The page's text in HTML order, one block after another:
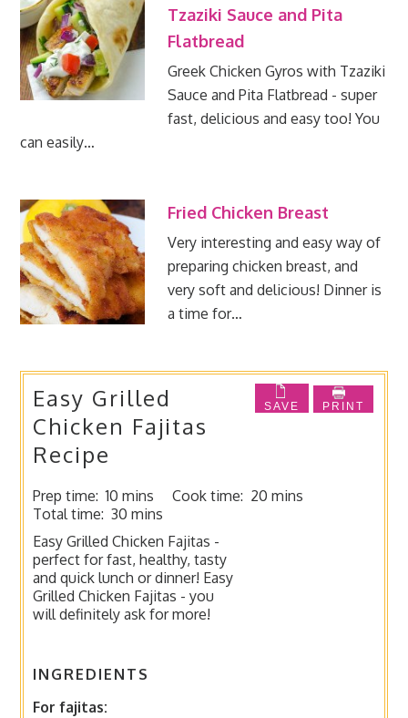
Tzaziki Sauce and Pita
Flatbread
Greek Chicken Gyros with Tzaziki
Sauce and Pita Flatbread - super
fast, delicious and easy too! You
can easily…
Fried Chicken Breast
Very interesting and easy way of
preparing chicken breast, and
very soft and delicious! Dinner is
a time for…
SAVE PRINT
Easy Grilled
Chicken Fajitas
Recipe
Prep time:10 mins Cook time: 20 mins
Total time:30 mins
Easy Grilled Chicken Fajitas -
perfect for fast, healthy, tasty
and quick lunch or dinner! Easy
Grilled Chicken Fajitas - you
will definitely ask for more!
INGREDIENTS
For fajitas: